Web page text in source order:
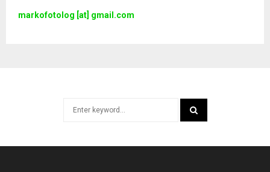
markofotolog [at] gmail.com